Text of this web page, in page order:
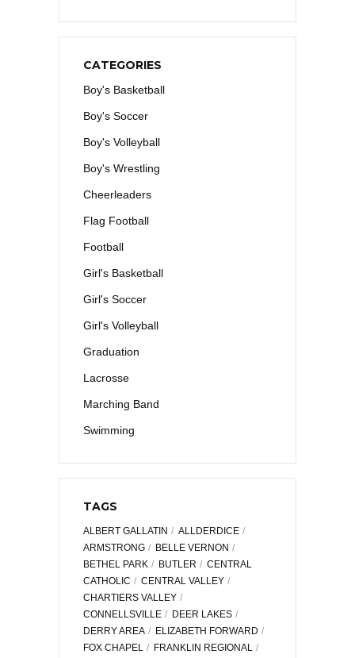
CATEGORIES
Boy's Basketball
Boy's Soccer
Boy's Volleyball
Boy's Wrestling
Cheerleaders
Flag Football
Football
Girl's Basketball
Girl's Soccer
Girl's Volleyball
Graduation
Lacrosse
Marching Band
Swimming
TAGS
ALBERT GALLATIN
ALLDERDICE
ARMSTRONG
BELLE VERNON
BETHEL PARK
BUTLER
CENTRAL
CATHOLIC
CENTRAL VALLEY
CHARTIERS VALLEY
CONNELLSVILLE
DEER LAKES
DERRY AREA
ELIZABETH FORWARD
FOX CHAPEL
FRANKLIN REGIONAL